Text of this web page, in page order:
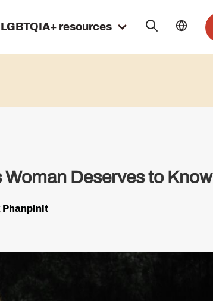
LGBTQIA+ resources
Deserves to Know
Phanpinit